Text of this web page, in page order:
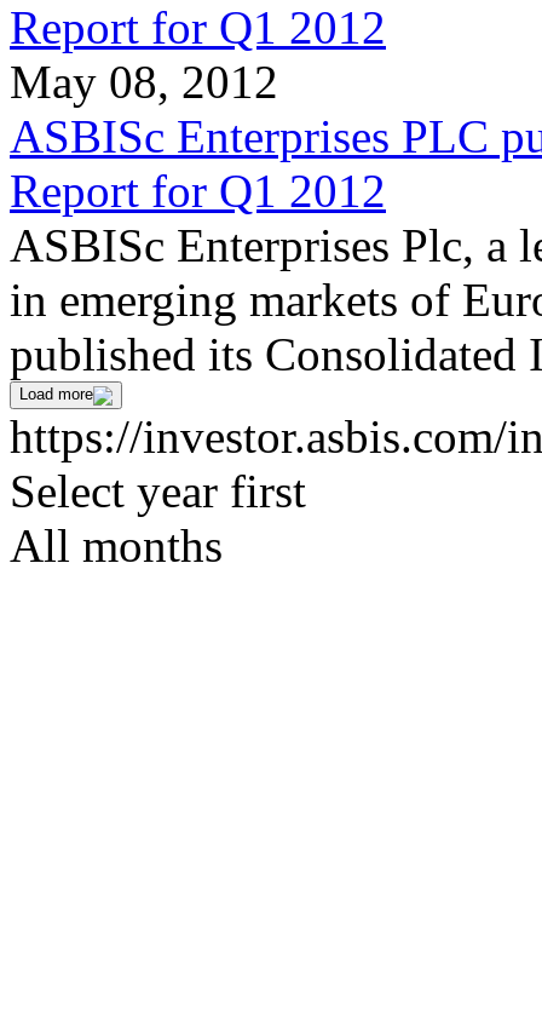
May 08, 2012
ASBISc Enterprises PLC
Report for Q1 2012
ASBISc Enterprises Plc, a
in emerging markets of
published its
Load more
https://investor.asbis.com/
Select year first
All months